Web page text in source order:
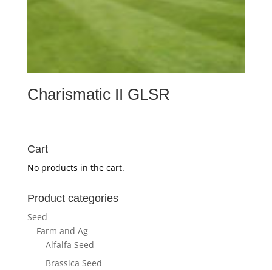
Charismatic II GLSR
Cart
No products in the cart.
Product categories
Seed
Farm and Ag
Alfalfa Seed
Brassica Seed